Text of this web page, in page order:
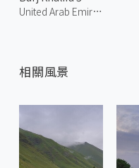
United Arab Emirates
相關風景